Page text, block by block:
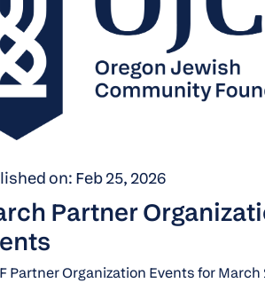
on: Feb 25, 2026
Partner
Partner Organization Events for March